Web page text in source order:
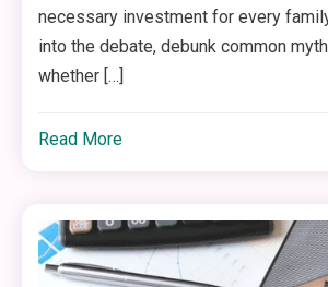
necessary investment for every
into the debate, debunk common
whether […]
Read More